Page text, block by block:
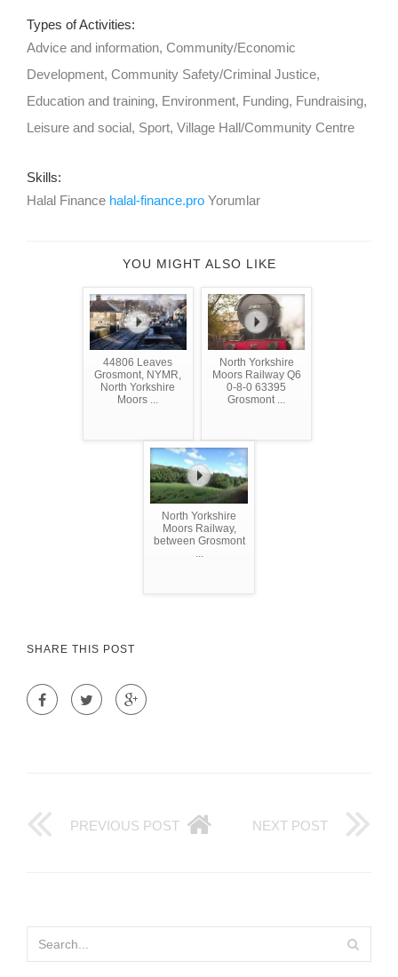
Types of Activities:
Advice and information, Community/Economic
Development, Community Safety/Criminal Justice,
Education and training, Environment, Funding, Fundraising,
Leisure and social, Sport, Village Hall/Community Centre
Skills:
Halal Finance halal-finance.pro Yorumlar
YOU MIGHT ALSO LIKE
44806 Leaves
Grosmont, NYMR,
North Yorkshire
Moors ...
North Yorkshire
Moors Railway Q6
0-8-0 63395
Grosmont ...
North Yorkshire
Moors Railway,
between Grosmont
...
SHARE THIS POST
PREVIOUS POST NEXT POST